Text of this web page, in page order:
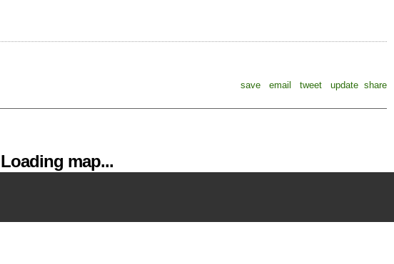
save
email tweet update share
Loading map...